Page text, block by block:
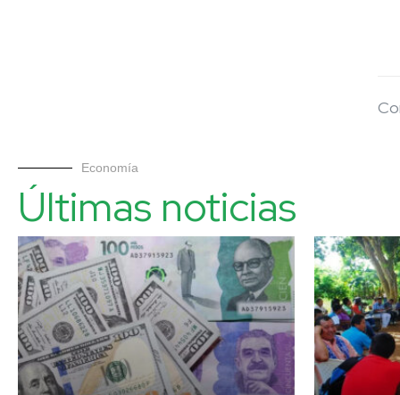
Economía
Últimas noticias